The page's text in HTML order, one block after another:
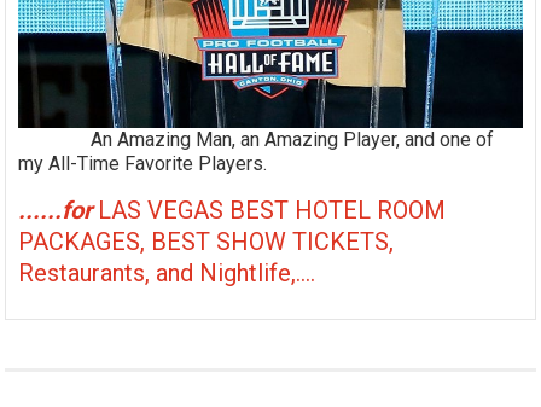
An Amazing Man, an Amazing Player, and one of
my All-Time Favorite Players.
......forLAS VEGAS BEST HOTEL ROOM
PACKAGES, BEST SHOW TICKETS,
Restaurants, and Nightlife,....